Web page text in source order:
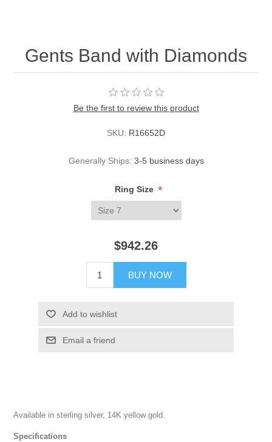
Gents Band with Diamonds
Be the first to review this product
SKU: R16652D
Generally Ships: 3-5 business days
Ring Size *
$942.26
BUY NOW
Add to wishlist
Email a friend
Available in sterling silver, 14K yellow gold.
Specifications